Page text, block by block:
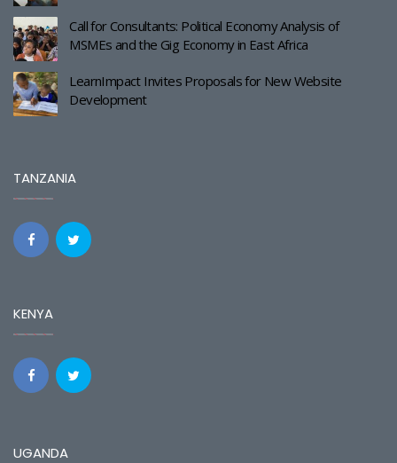
Call for Consultants: Political Economy Analysis of
MSMEs and the Gig Economy in East Africa
LearnImpact Invites Proposals for New Website
Development
TANZANIA
KENYA
UGANDA